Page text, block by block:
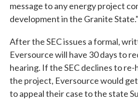
message to any energy project
development in the Granite State."
After the SEC issues a formal,
Eversource will have 30 days to
hearing. If the SEC declines to
the project, Eversource would
to appeal their case to the state